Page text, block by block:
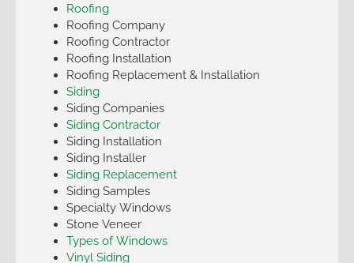
Roofing
Roofing Company
Roofing Contractor
Roofing Installation
Roofing Replacement & Installation
Siding
Siding Companies
Siding Contractor
Siding Installation
Siding Installer
Siding Replacement
Siding Samples
Specialty Windows
Stone Veneer
Types of Windows
Vinyl Siding